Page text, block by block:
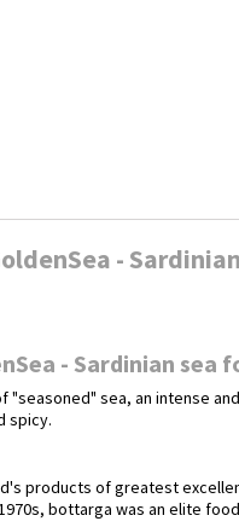
-
- Sardinian sea
sea, an intense
spicy.
products of greatest
bottarga was an elite